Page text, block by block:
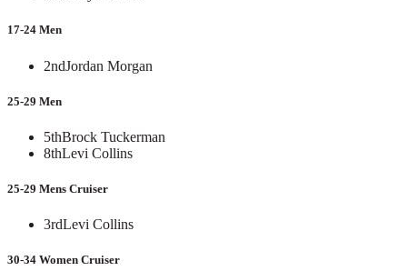
17-24 Men
2ndJordan Morgan
25-29 Men
5thBrock Tuckerman
8thLevi Collins
25-29 Mens Cruiser
3rdLevi Collins
30-34 Women Cruiser